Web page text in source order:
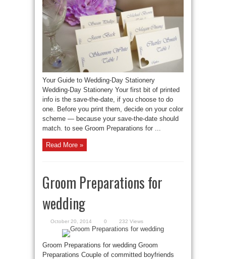
Your Guide to Wedding-Day Stationery
Wedding-Day Stationery Your first bit of printed
info is the save-the-date, if you choose to do
one. Before you print them, decide on your color
scheme — because your save-the-date should
match. to see Groom Preparations for ...
Read More »
Groom Preparations for
wedding
October 20, 2014 0 232 Views
Groom Preparations for wedding Groom
Preparations Couple of committed boyfriends